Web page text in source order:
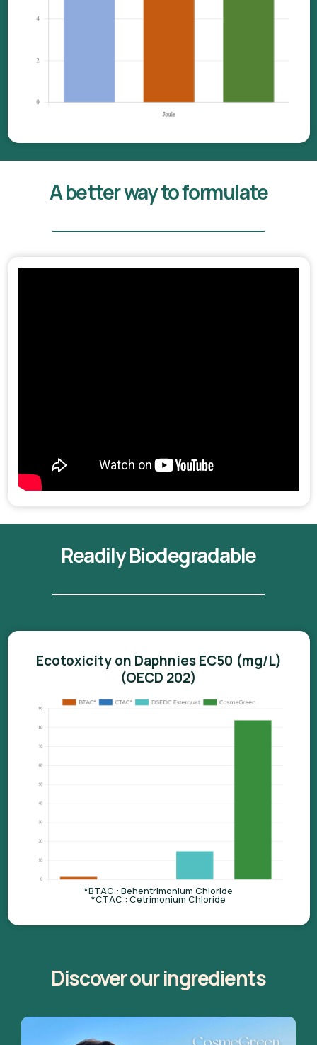
A better way to formulate
Readily Biodegradable
Ecotoxicity on Daphnies EC50 (mg/L)
(OECD 202)
*BTAC : Behentrimonium Chloride
*CTAC : Cetrimonium Chloride
Discover our ingredients